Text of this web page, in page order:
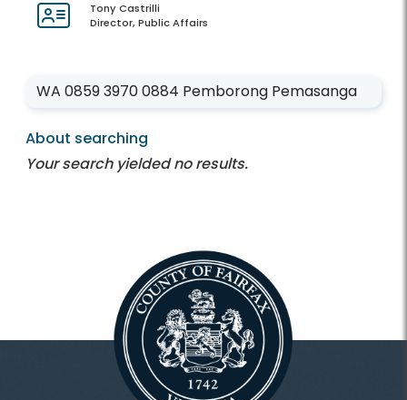
Tony Castrilli
Director, Public Affairs
Enter your keywords
About searching
Your search yielded no results.